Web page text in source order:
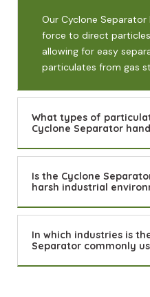
Our Cyclone Separator
force to direct
allowing for easy
particulates from gas
What types of
Cyclone Separator
Is the Cyclone
harsh industrial
In which industries is
Separator commonly